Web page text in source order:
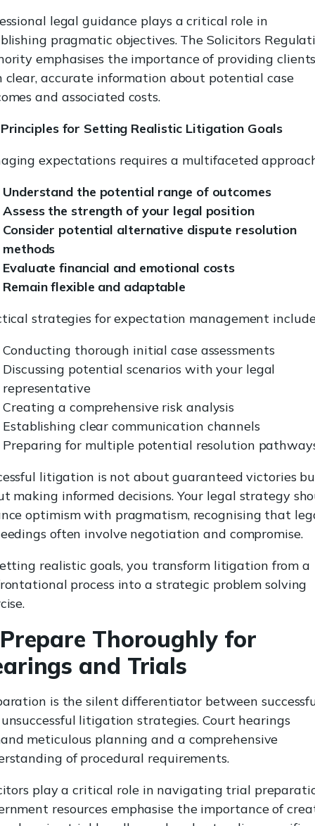
legal guidance plays a critical role in
pragmatic objectives. The Solicitors
emphasises the importance of providing
accurate information about potential case
and associated costs.
for Setting Realistic Litigation Goals
expectations requires a multifaceted
Understand the potential range of outcomes
Assess the strength of your legal position
Consider potential alternative dispute resolution
methods
Evaluate financial and emotional costs
Remain flexible and adaptable
strategies for expectation management
Conducting thorough initial case assessments
Discussing potential scenarios with your legal
representative
Creating a comprehensive risk analysis
Establishing clear communication channels
Preparing for multiple potential resolution
litigation is not about guaranteed victories
making informed decisions. Your legal strategy
optimism with pragmatism, recognising that
often involve negotiation and compromise.
realistic goals, you transform litigation from a
process into a strategic problem solving
Thoroughly for
and Trials
is the silent differentiator between
litigation strategies. Court hearings
meticulous planning and a comprehensive
of procedural requirements.
play a critical role in navigating trial
resources emphasise the importance of